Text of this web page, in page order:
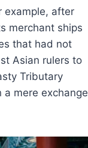
example, after
merchant ships
that had not
Asian rulers to
Tributary
mere exchange